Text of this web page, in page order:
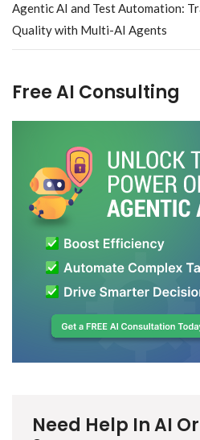
Agentic AI and Test Automation:
Quality with Multi-AI Agents
Free AI Consulting
Need Help In AI